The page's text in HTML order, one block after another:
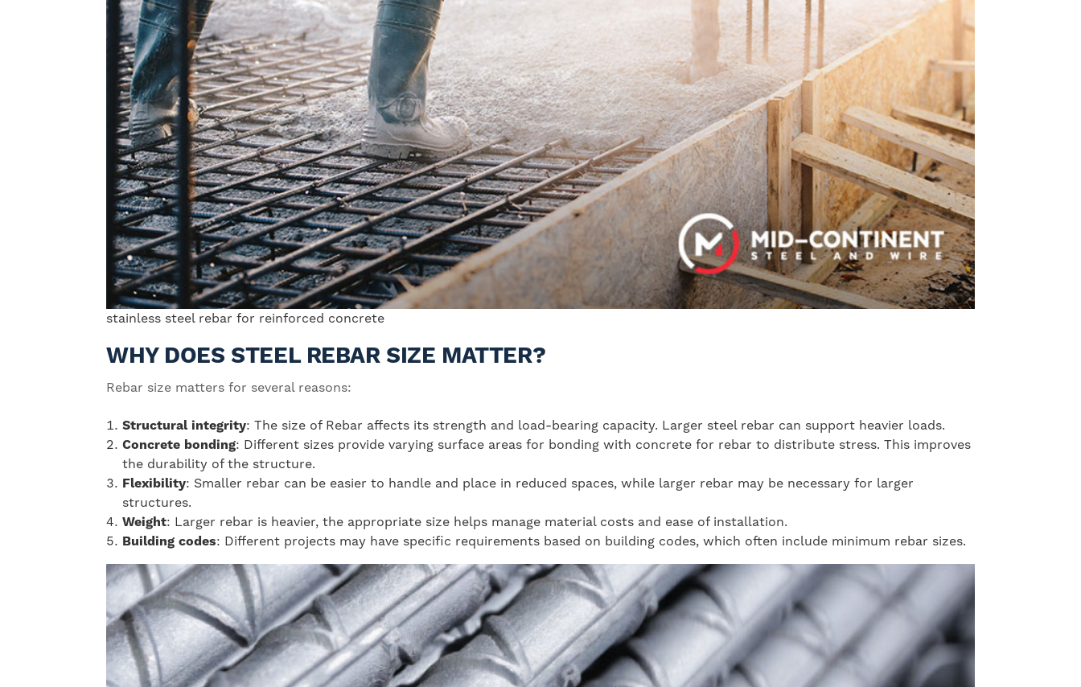
stainless steel rebar for reinforced concrete
WHY DOES STEEL REBAR SIZE MATTER?
Rebar size matters for several reasons:
Structural integrity: The size of Rebar affects its strength and load-bearing capacity. Larger steel rebar can support heavier loads.
Concrete bonding: Different sizes provide varying surface areas for bonding with concrete for rebar to distribute stress. This improves
the durability of the structure.
Flexibility: Smaller rebar can be easier to handle and place in reduced spaces, while larger rebar may be necessary for larger
structures.
Weight: Larger rebar is heavier, the appropriate size helps manage material costs and ease of installation.
Building codes: Different projects may have specific requirements based on building codes, which often include minimum rebar sizes.